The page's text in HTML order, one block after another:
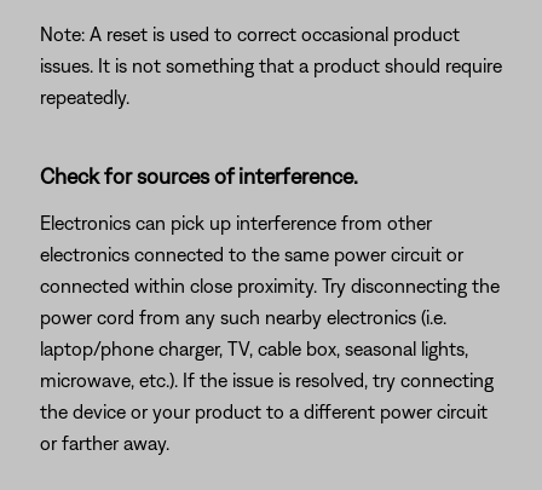
Note: A reset is used to correct occasional product
issues. It is not something that a product should require
repeatedly.
Check for sources of interference.
Electronics can pick up interference from other
electronics connected to the same power circuit or
connected within close proximity. Try disconnecting the
power cord from any such nearby electronics (i.e.
laptop/phone charger, TV, cable box, seasonal lights,
microwave, etc.). If the issue is resolved, try connecting
the device or your product to a different power circuit
or farther away.